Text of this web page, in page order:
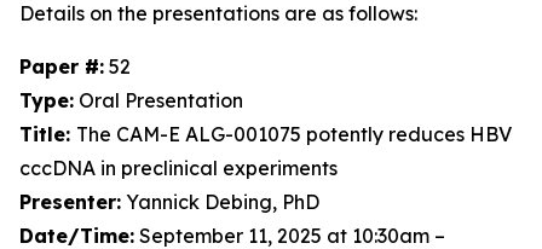
Details on the presentations are as follows:
Paper #: 52
Type: Oral Presentation
Title: The CAM-E ALG-001075 potently reduces HBV
cccDNA in preclinical experiments
Presenter: Yannick Debing, PhD
Date/Time: September 11, 2025 at 10:30am –